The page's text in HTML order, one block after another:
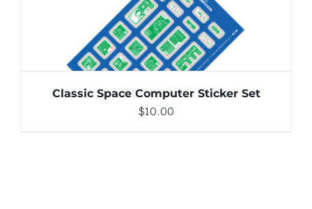
ADD TO CART / DETAILS
Classic Space Computer Sticker Set
$10.00